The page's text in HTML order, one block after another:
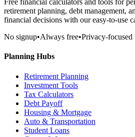
Free financial calculators and tools for
retirement planning, debt management,
financial decisions with our easy-to-use
No signup•Always free•Privacy-focused
Planning Hubs
Retirement Planning
Investment Tools
Tax Calculators
Debt Payoff
Housing & Mortgage
Auto & Transportation
Student Loans